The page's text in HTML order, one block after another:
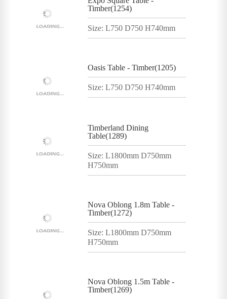
Timber(1254)
Size: L750 D750 H740mm
Oasis Table - Timber(1205)
Size: L750 D750 H740mm
Timberland Dining
Table(1289)
Size: L1800mm D750mm
H750mm
Nova Oblong 1.8m Table -
Timber(1272)
Size: L1800mm D750mm
H750mm
Nova Oblong 1.5m Table -
Timber(1269)